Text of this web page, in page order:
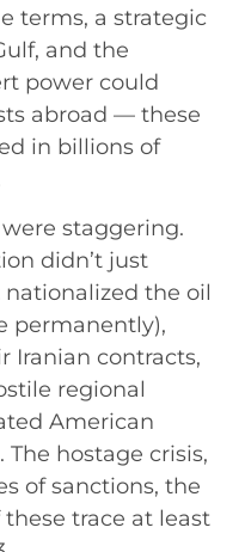
terms, a strategic
and the
power could
abroad — these
in billions of
staggering.
didn’t just
the oil
permanently),
Iranian contracts,
regional
American
hostage crisis,
of sanctions, the
trace at least